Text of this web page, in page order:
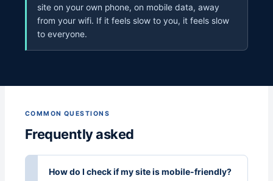
site on your own phone, on mobile data, away
from your wifi. If it feels slow to you, it feels slow
to everyone.
COMMON QUESTIONS
Frequently asked
How do I check if my site is mobile-friendly?